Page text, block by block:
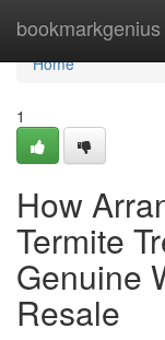
bookmarkgenius
Home
Home
1
How
Termite
Genuine
Resale